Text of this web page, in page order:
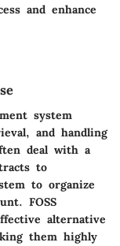
and enhance
system
and handling
deal with a
to
to organize
FOSS
alternative
them highly